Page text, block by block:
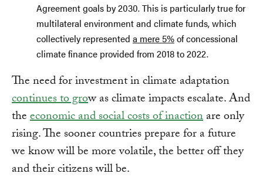
Agreement goals by 2030. This is particularly true for
multilateral environment and climate funds, which
collectively represented a mere 5%of concessional
climate finance provided from 2018 to 2022.
The need for investment in climate adaptation
continues to grow as climate impacts escalate. And
theeconomic and social costs of inactionare only
rising. The sooner countries prepare for a future
we know will be more volatile, the better off they
and their citizens will be.